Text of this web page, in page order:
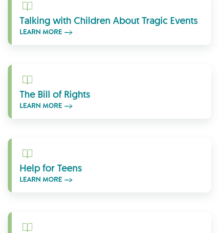
Learn More
Talking with Children About Tragic Events
LEARN MORE
Learn More
The Bill of Rights
LEARN MORE
Learn More
Help for Teens
LEARN MORE
Learn More